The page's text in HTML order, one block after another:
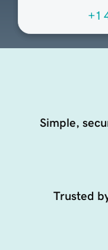
+1
Simple,
Trusted